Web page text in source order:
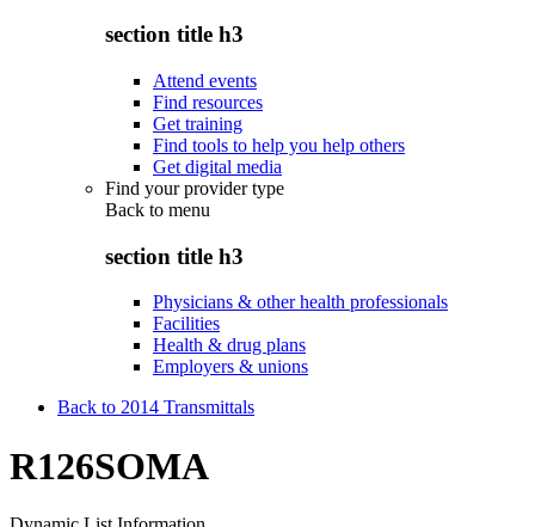
section title h3
Attend events
Find resources
Get training
Find tools to help you help others
Get digital media
Find your provider type
Back to menu
section title h3
Physicians & other health professionals
Facilities
Health & drug plans
Employers & unions
Back to 2014 Transmittals
R126SOMA